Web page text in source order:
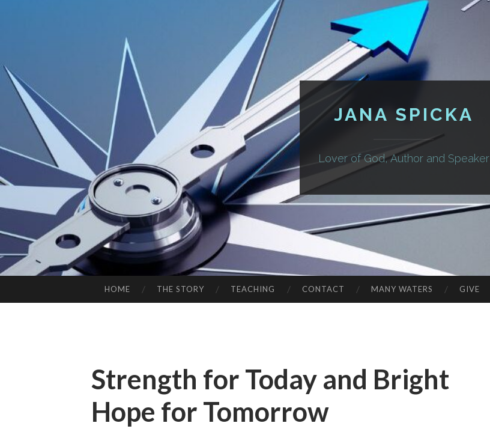
JANA SPICKA
Lover of God, Author and Speaker
TO
HOME THE STORY TEACHING CONTACT MANY WATERS GIVE
Strength for Today and Bright
Hope for Tomorrow